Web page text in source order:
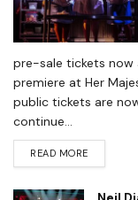
pre-sale tickets now
premiere at Her
public tickets are
continue...
READ MORE